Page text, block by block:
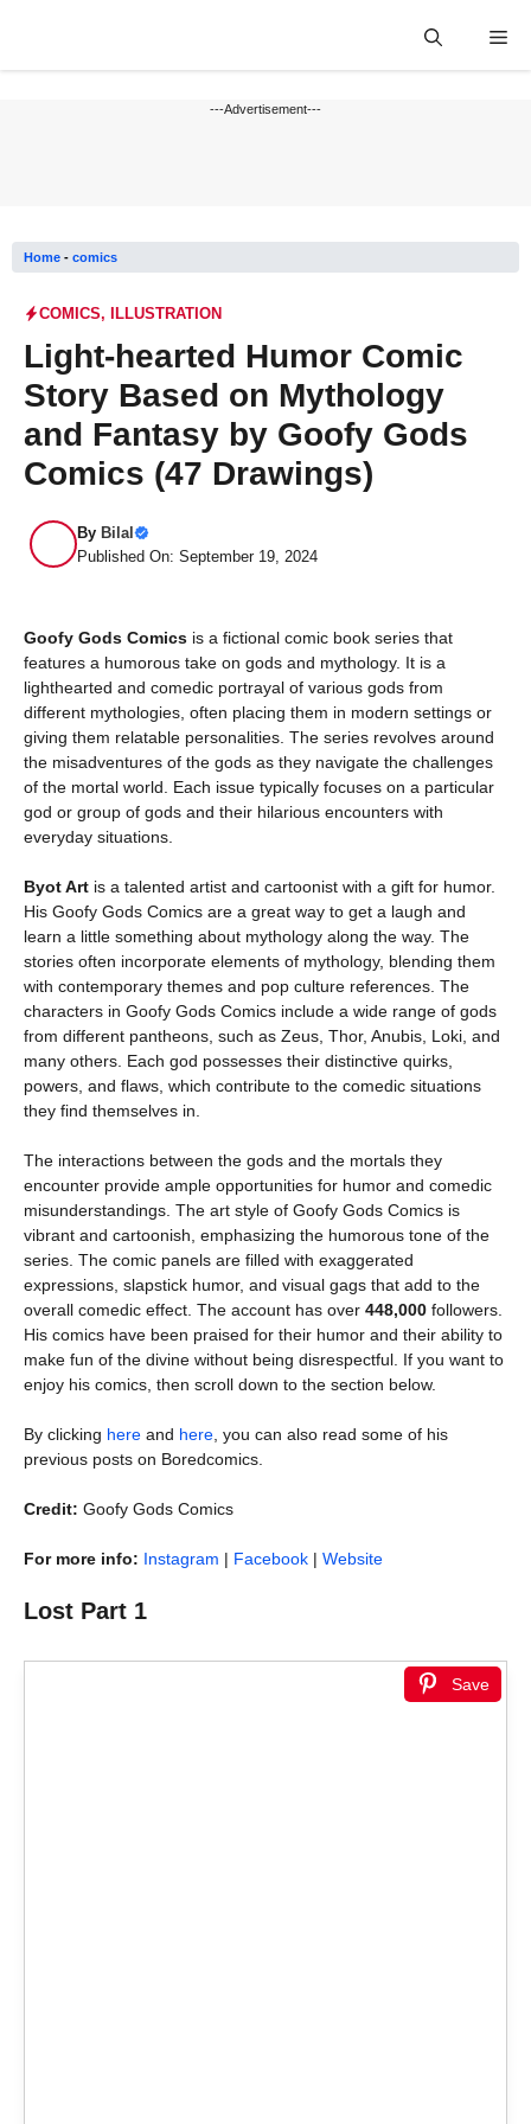
---Advertisement---
Home - comics
COMICS, ILLUSTRATION
Light-hearted Humor Comic
Story Based on Mythology
and Fantasy by Goofy Gods
Comics (47 Drawings)
By Bilal
Published On: September 19, 2024
Goofy Gods Comics is a fictional comic book series that
features a humorous take on gods and mythology. It is a
lighthearted and comedic portrayal of various gods from
different mythologies, often placing them in modern settings or
giving them relatable personalities. The series revolves around
the misadventures of the gods as they navigate the challenges
of the mortal world. Each issue typically focuses on a particular
god or group of gods and their hilarious encounters with
everyday situations.
Byot Art is a talented artist and cartoonist with a gift for humor.
His Goofy Gods Comics are a great way to get a laugh and
learn a little something about mythology along the way. The
stories often incorporate elements of mythology, blending them
with contemporary themes and pop culture references. The
characters in Goofy Gods Comics include a wide range of gods
from different pantheons, such as Zeus, Thor, Anubis, Loki, and
many others. Each god possesses their distinctive quirks,
powers, and flaws, which contribute to the comedic situations
they find themselves in.
The interactions between the gods and the mortals they
encounter provide ample opportunities for humor and comedic
misunderstandings. The art style of Goofy Gods Comics is
vibrant and cartoonish, emphasizing the humorous tone of the
series. The comic panels are filled with exaggerated
expressions, slapstick humor, and visual gags that add to the
overall comedic effect. The account has over 448,000 followers.
His comics have been praised for their humor and their ability to
make fun of the divine without being disrespectful. If you want to
enjoy his comics, then scroll down to the section below.
By clicking here and here , you can also read some of his
previous posts on Boredcomics.
Credit: Goofy Gods Comics
For more info: Instagram | Facebook | Website
Lost Part 1
Save